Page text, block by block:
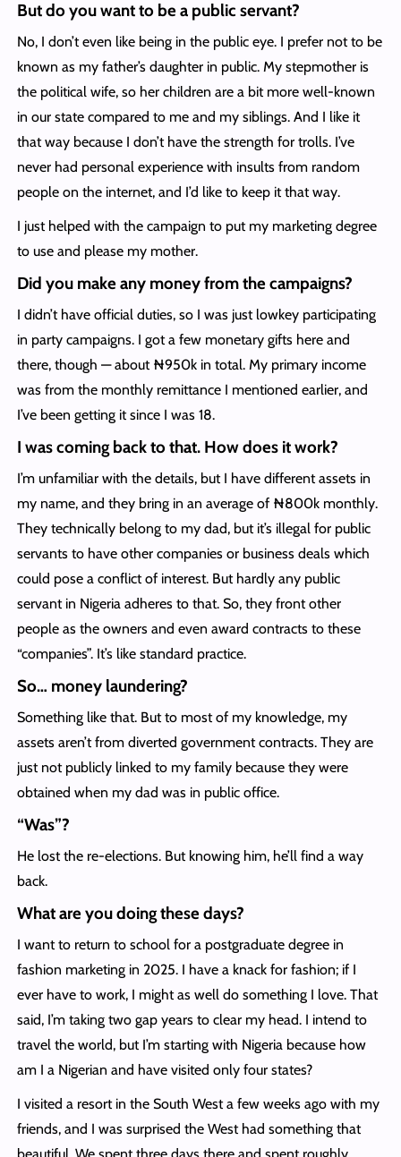
But do you want to be a public servant?
No, I don’t even like being in the public eye. I prefer not to be
known as my father’s daughter in public. My stepmother is
the political wife, so her children are a bit more well-known
in our state compared to me and my siblings. And I like it
that way because I don’t have the strength for trolls. I’ve
never had personal experience with insults from random
people on the internet, and I’d like to keep it that way.
I just helped with the campaign to put my marketing degree
to use and please my mother.
Did you make any money from the campaigns?
I didn’t have official duties, so I was just lowkey participating
in party campaigns. I got a few monetary gifts here and
there, though — about ₦950k in total. My primary income
was from the monthly remittance I mentioned earlier, and
I’ve been getting it since I was 18.
I was coming back to that. How does it work?
I’m unfamiliar with the details, but I have different assets in
my name, and they bring in an average of ₦800k monthly.
They technically belong to my dad, but it’s illegal for public
servants to have other companies or business deals which
could pose a conflict of interest. But hardly any public
servant in Nigeria adheres to that. So, they front other
people as the owners and even award contracts to these
“companies”. It’s like standard practice.
So… money laundering?
Something like that. But to most of my knowledge, my
assets aren’t from diverted government contracts. They are
just not publicly linked to my family because they were
obtained when my dad was in public office.
“Was”?
He lost the re-elections. But knowing him, he’ll find a way
back.
What are you doing these days?
I want to return to school for a postgraduate degree in
fashion marketing in 2025. I have a knack for fashion; if I
ever have to work, I might as well do something I love. That
said, I’m taking two gap years to clear my head. I intend to
travel the world, but I’m starting with Nigeria because how
am I a Nigerian and have visited only four states?
I visited a resort in the South West a few weeks ago with my
friends, and I was surprised the West had something that